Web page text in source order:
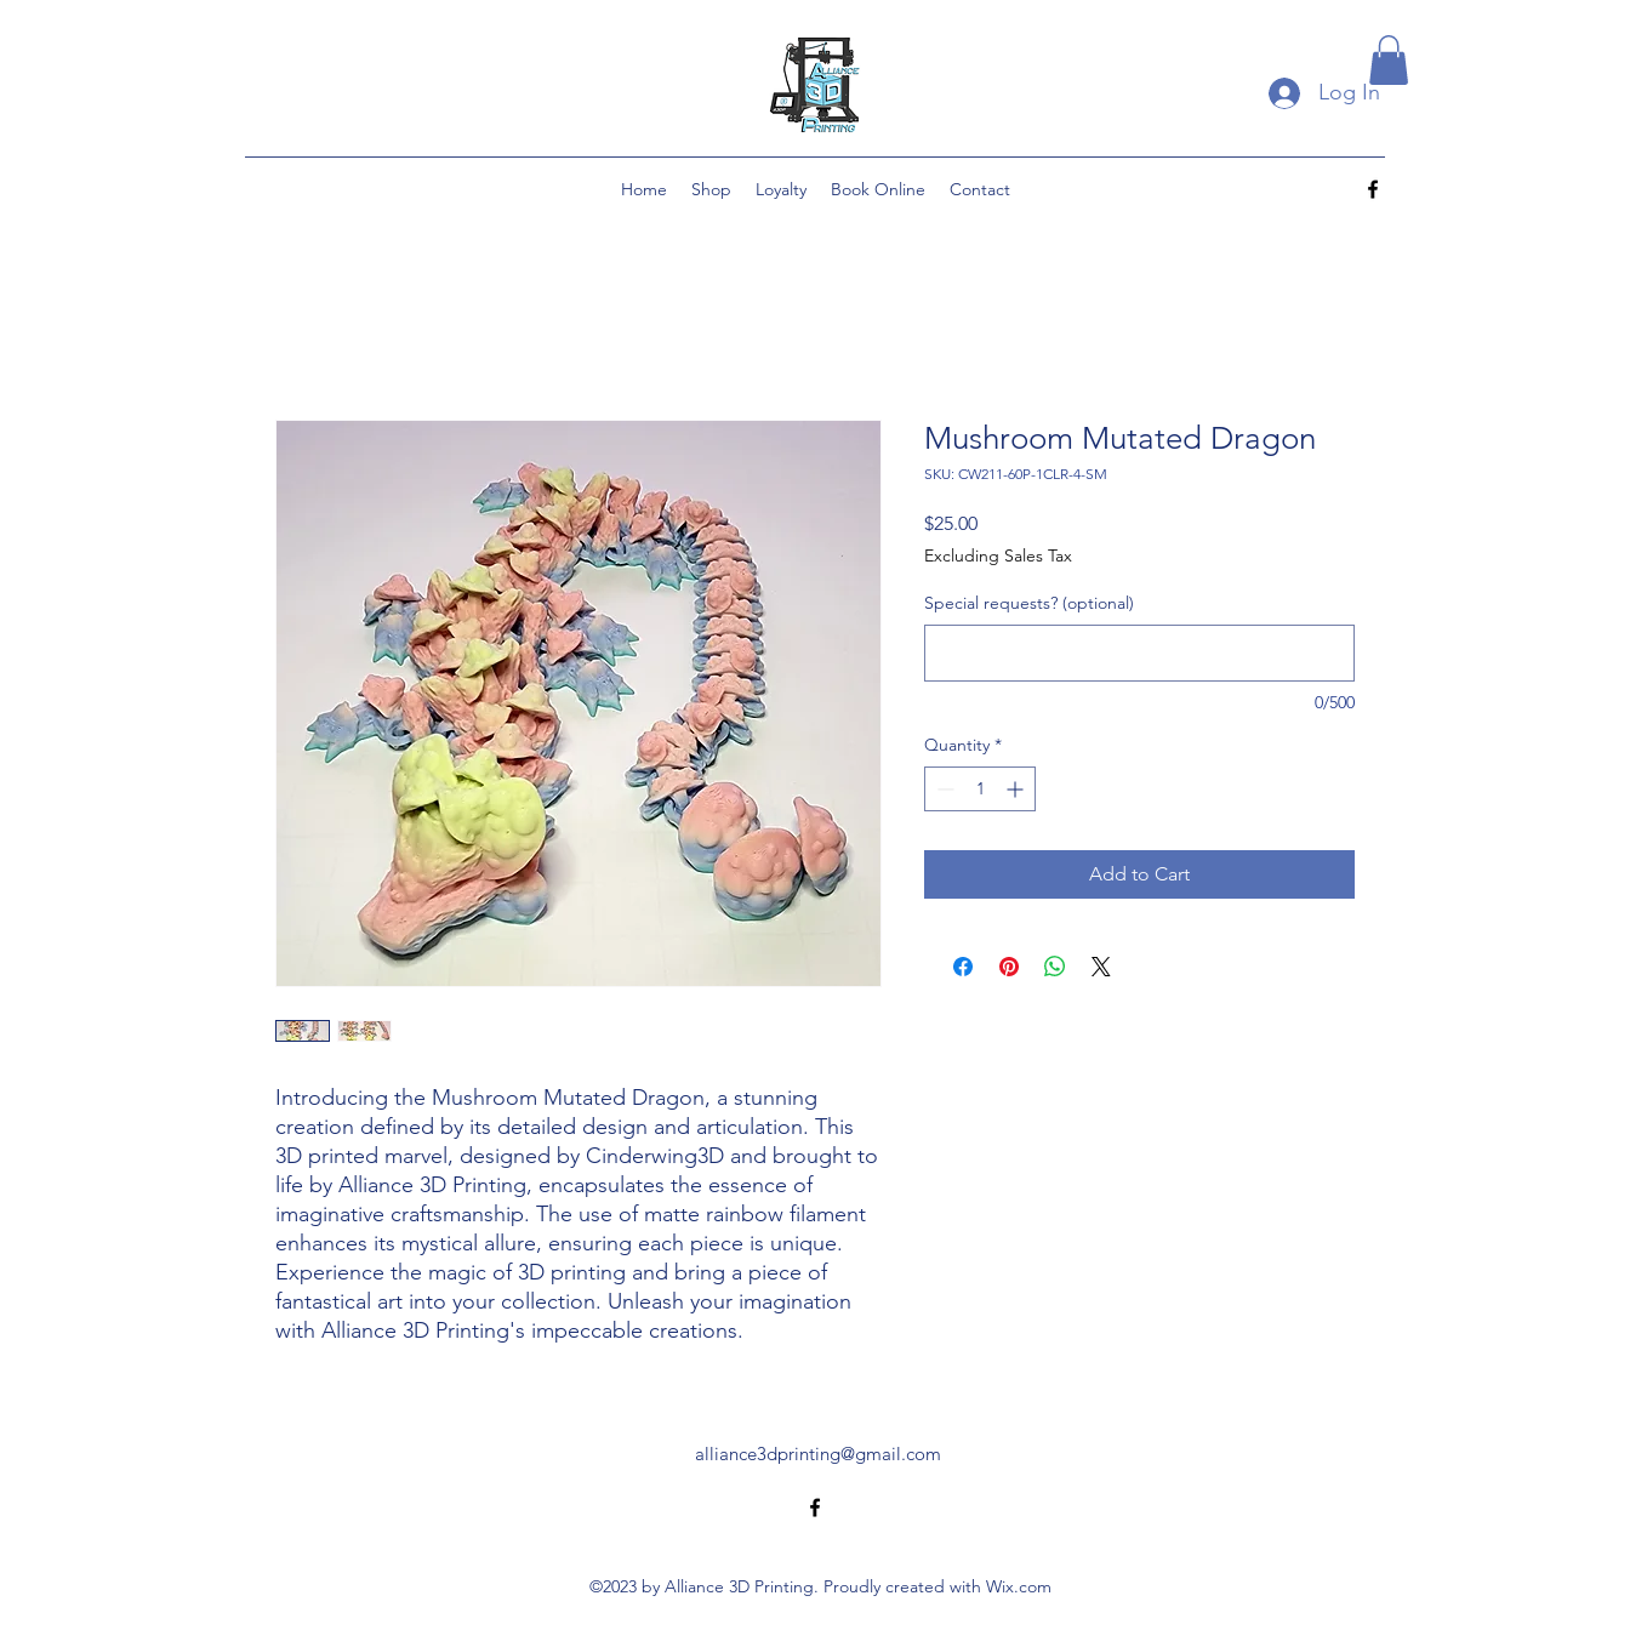
Log In
Home Shop Loyalty Book Online Contact
Introducing the Mushroom Mutated Dragon, a stunning
creation defined by its detailed design and articulation. This
3D printed marvel, designed by Cinderwing3D and brought to
life by Alliance 3D Printing, encapsulates the essence of
imaginative craftsmanship. The use of matte rainbow filament
enhances its mystical allure, ensuring each piece is unique.
Experience the magic of 3D printing and bring a piece of
fantastical art into your collection. Unleash your imagination
with Alliance 3D Printing's impeccable creations.
Mushroom Mutated Dragon
SKU: CW211-60P-1CLR-4-SM
$25.00Price
Excluding Sales Tax
Special requests? (optional)
0/500
Quantity *
Add to Cart
alliance3dprinting@gmail.com
©2023 by Alliance 3D Printing. Proudly created with Wix.com